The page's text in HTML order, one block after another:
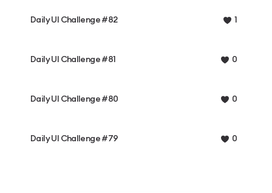
Daily UI Challenge #82 1
Daily UI Challenge #81 0
Daily UI Challenge #80 0
Daily UI Challenge #79 0